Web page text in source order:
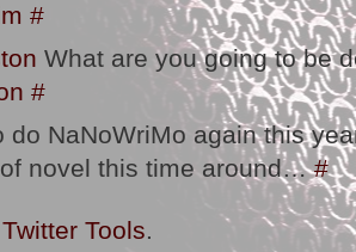
#
What are you going to be
#
do NaNoWriMo again this
novel this time around…#
Twitter Tools.